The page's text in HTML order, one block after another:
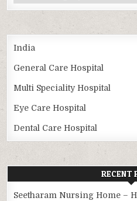
India
General Care Hospital
Multi Speciality Hospital
Eye Care Hospital
Dental Care Hospital
RECENT
Seetharam Nursing Home –